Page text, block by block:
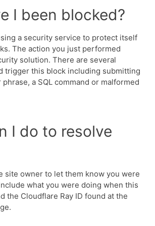
I been blocked?
a security service to protect itself
The action you just performed
solution. There are several
trigger this block including submitting
a SQL command or malformed
I do to resolve
site owner to let them know you were
what you were doing when this
the Cloudflare Ray ID found at the